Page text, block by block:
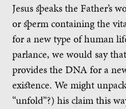
Jesus speaks the Father’s
or sperm containing the
for a new type of human
parlance, we would say that
provides the DNA for a
existence. We might
“unfold”?) his claim this